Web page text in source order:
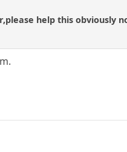
help this obviously